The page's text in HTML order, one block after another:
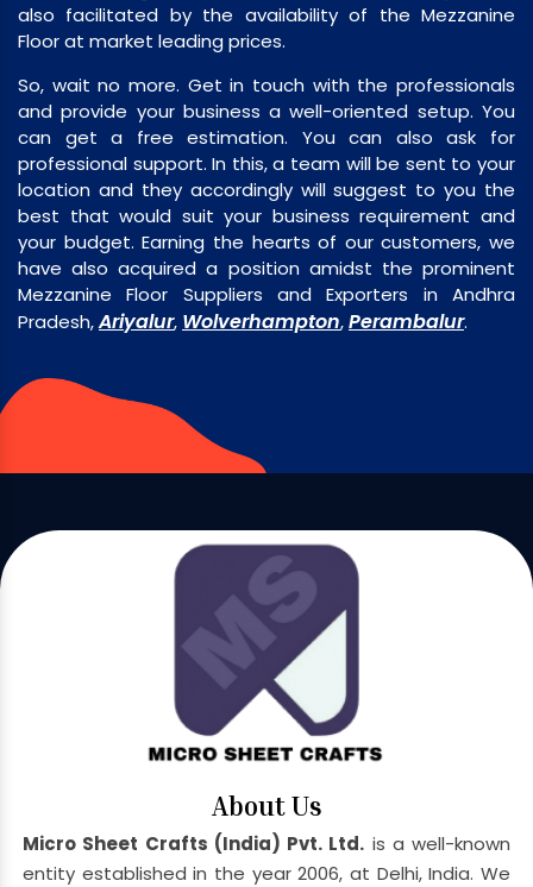
also facilitated by the availability of the Mezzanine
Floor at market leading prices.
So, wait no more. Get in touch with the professionals
and provide your business a well-oriented setup. You
can get a free estimation. You can also ask for
professional support. In this, a team will be sent to your
location and they accordingly will suggest to you the
best that would suit your business requirement and
your budget. Earning the hearts of our customers, we
have also acquired a position amidst the prominent
Mezzanine Floor Suppliers and Exporters in Andhra
Pradesh,Ariyalur, Wolverhampton,Perambalur.
About Us
Micro Sheet Crafts (India) Pvt. Ltd. is a well-known
entity established in the year 2006, at Delhi, India. We